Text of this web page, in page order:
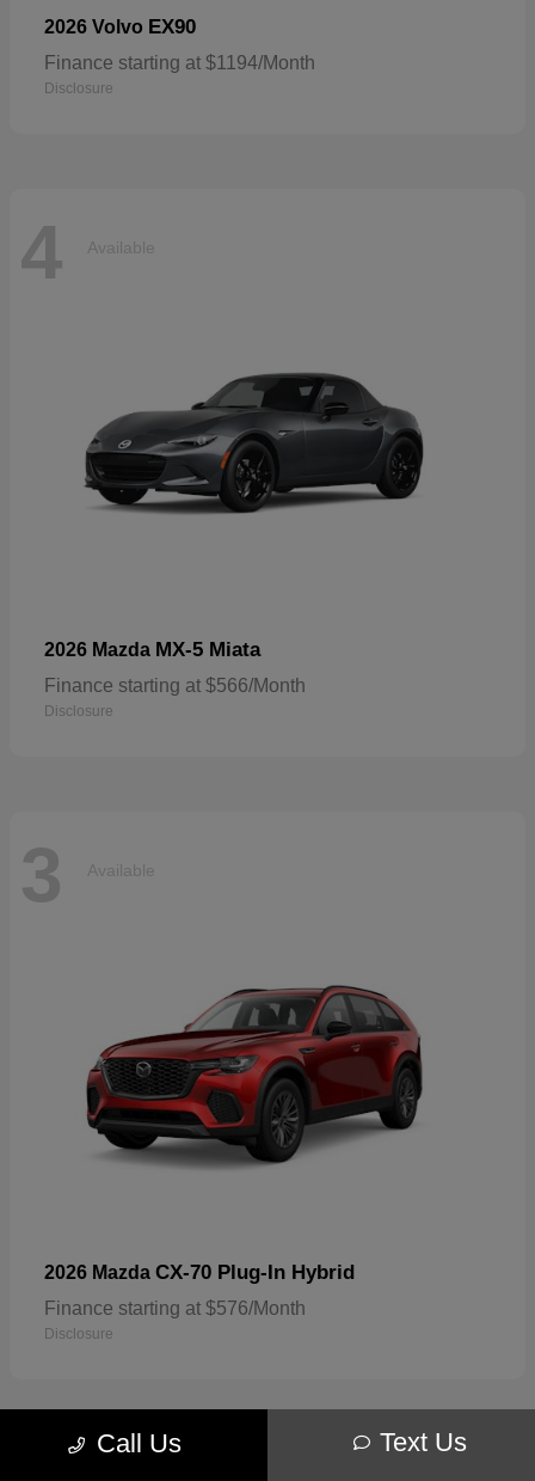
2026 Volvo EX90
Finance starting at $1194/Month
Disclosure
4 Available
2026 Mazda MX-5 Miata
Finance starting at $566/Month
Disclosure
3 Available
2026 Mazda CX-70 Plug-In Hybrid
Finance starting at $576/Month
Disclosure
Call Us Text Us